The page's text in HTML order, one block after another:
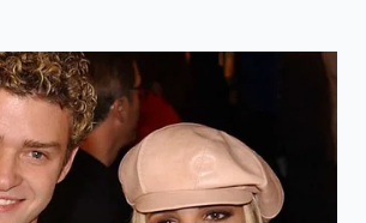
from your thumb but still cool to
meet, they will form a stable,
can hold the weight of the
letting them sink to the
steps for a flawless crumb: